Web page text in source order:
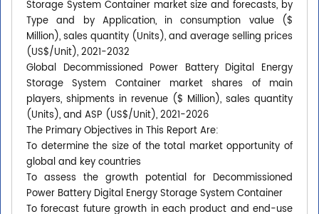
Storage System Container market size and forecasts, by
Type and by Application, in consumption value ($
Million), sales quantity (Units), and average selling prices
(US$/Unit), 2021-2032
Global Decommissioned Power Battery Digital Energy
Storage System Container market shares of main
players, shipments in revenue ($ Million), sales quantity
(Units), and ASP (US$/Unit), 2021-2026
The Primary Objectives in This Report Are:
To determine the size of the total market opportunity of
global and key countries
To assess the growth potential for Decommissioned
Power Battery Digital Energy Storage System Container
To forecast future growth in each product and end-use